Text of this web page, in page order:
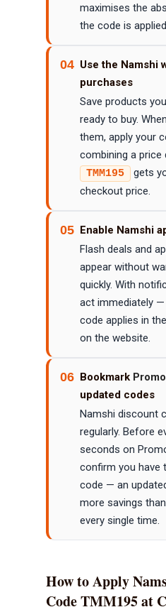
maximises the
the code is
04 Use the Namshi
purchases
Save products
ready to buy.
them, apply your
combining a price
TMM195
gets
checkout price.
05 Enable Namshi
Flash deals and
appear without
quickly. With
act immediately
code applies in
on the website.
06 Bookmark
updated codes
Namshi discount
regularly. Before
seconds on
confirm you have
code — an
more savings
every single time.
How to Apply
Code TMM195 at